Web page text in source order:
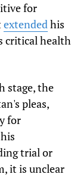
for
extendedhis
critical health
stage, the
pleas,
for
trial or
it is unclear